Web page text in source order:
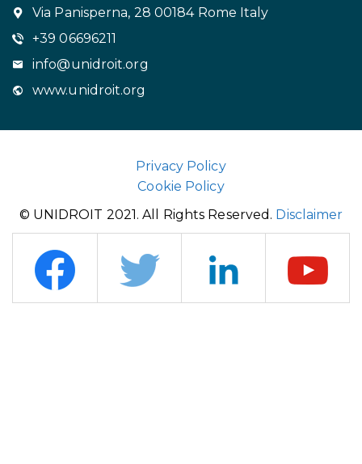
Via Panisperna, 28 00184 Rome Italy
+39 06696211
info@unidroit.org
www.unidroit.org
Privacy Policy
Cookie Policy
© UNIDROIT 2021. All Rights Reserved. Disclaimer